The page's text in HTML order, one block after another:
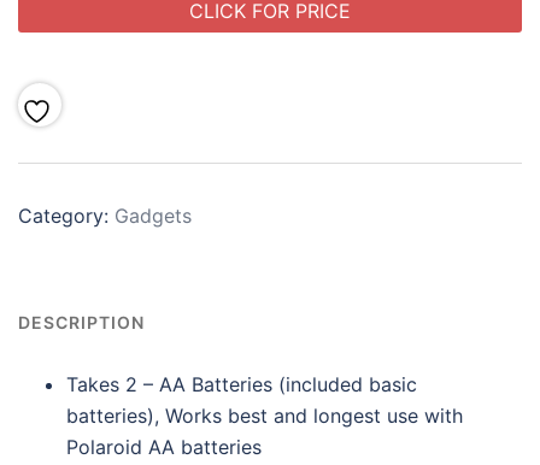
CLICK FOR PRICE
Category: Gadgets
DESCRIPTION
Takes 2 – AA Batteries (included basic
batteries), Works best and longest use with
Polaroid AA batteries